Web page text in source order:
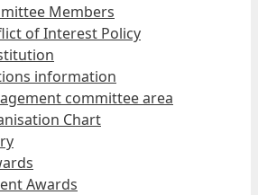
Members
of Interest Policy
information
committee area
Chart
Awards